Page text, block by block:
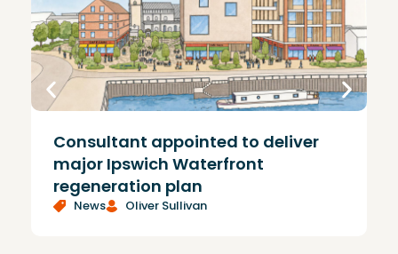
Consultant appointed to deliver
major Ipswich Waterfront
regeneration plan
News Oliver Sullivan